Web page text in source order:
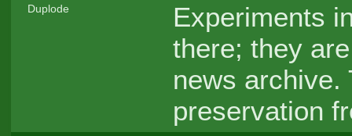
Duplode
Experiments
there; they
news archive.
preservation